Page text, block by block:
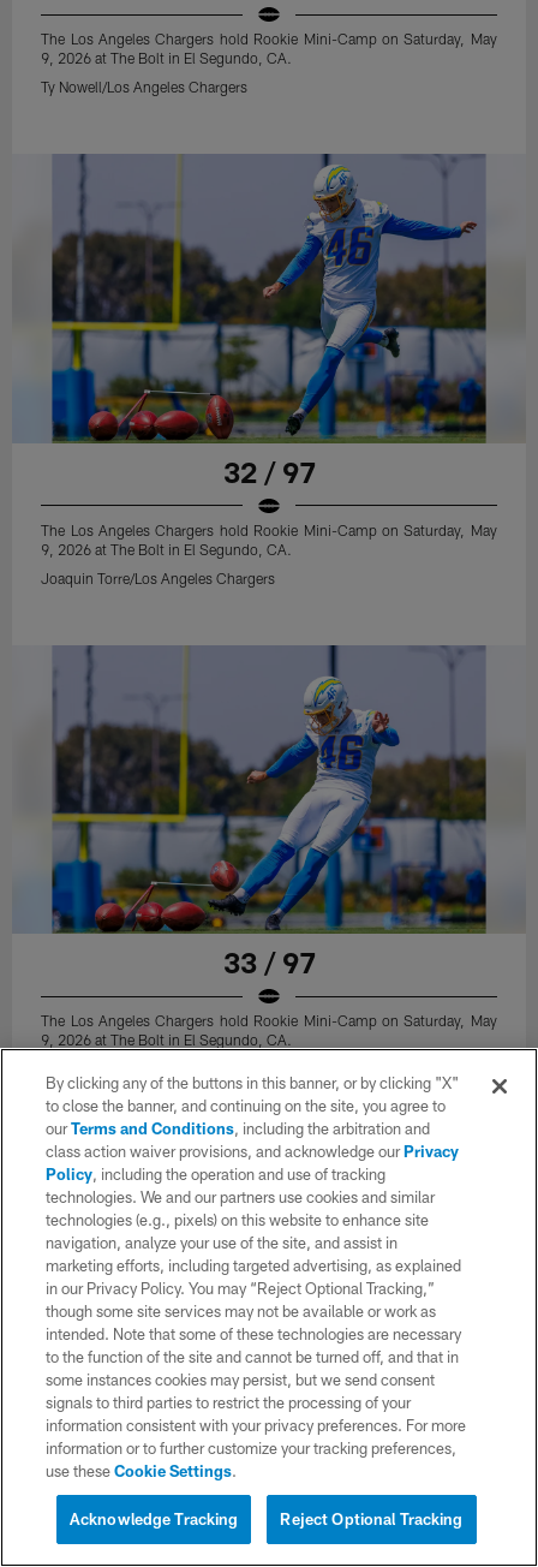
The Los Angeles Chargers hold Rookie Mini-Camp on Saturday, May
9, 2026 at The Bolt in El Segundo, CA.
Ty Nowell/Los Angeles Chargers
32 / 97
The Los Angeles Chargers hold Rookie Mini-Camp on Saturday, May
9, 2026 at The Bolt in El Segundo, CA.
Joaquin Torre/Los Angeles Chargers
33 / 97
The Los Angeles Chargers hold Rookie Mini-Camp on Saturday, May
9, 2026 at The Bolt in El Segundo, CA.
34 / 97
The Los Angeles Chargers hold Rookie Mini-Camp on Saturday, May
9, 2026 at The Bolt in El Segundo, CA.
By clicking any of the buttons in this banner, or by clicking "X"
to close the banner, and continuing on the site, you agree to
ourTerms and Conditions, including the arbitration and
class action waiver provisions, and acknowledge ourPrivacy
Policy, including the operation and use of tracking
technologies. We and our partners use cookies and similar
technologies (e.g., pixels) on this website to enhance site
navigation, analyze your use of the site, and assist in
marketing efforts, including targeted advertising, as explained
in our Privacy Policy. You may “Reject Optional Tracking,”
though some site services may not be available or work as
intended. Note that some of these technologies are necessary
to the function of the site and cannot be turned off, and that in
some instances cookies may persist, but we send consent
signals to third parties to restrict the processing of your
information consistent with your privacy preferences. For more
information or to further customize your tracking preferences,
use theseCookie Settings.
Reject Optional Tracking
Acknowledge Tracking